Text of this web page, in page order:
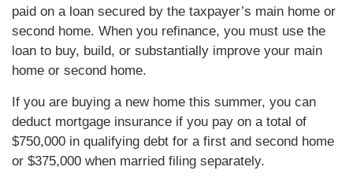
paid on a loan secured by the taxpayer’s main home or
second home. When you refinance, you must use the
loan to buy, build, or substantially improve your main
home or second home.
If you are buying a new home this summer, you can
deduct mortgage insurance if you pay on a total of
$750,000 in qualifying debt for a first and second home
or $375,000 when married filing separately.